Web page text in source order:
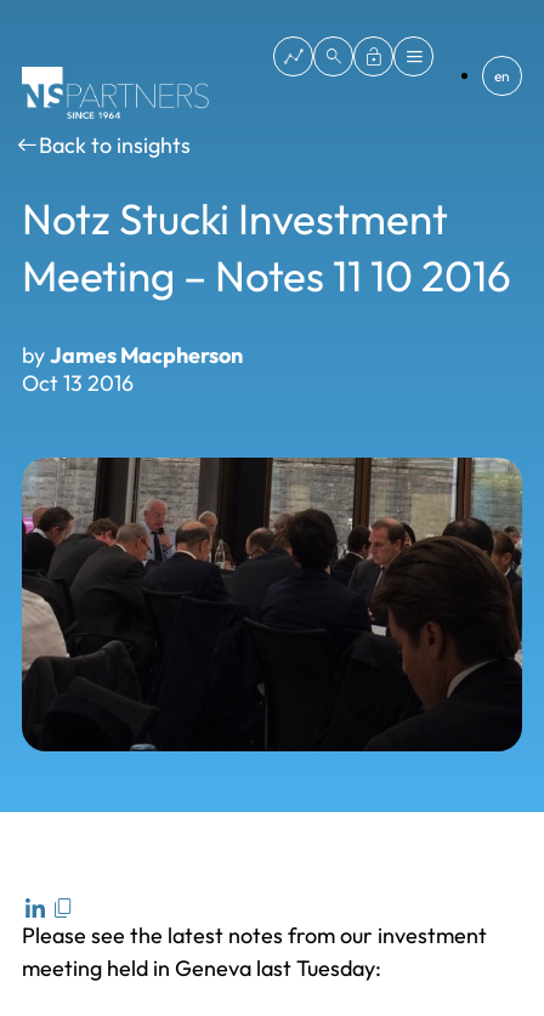
en
Back to insights
Notz Stucki Investment
Meeting – Notes 11 10 2016
byJames Macpherson
Oct 13 2016
Please see the latest notes from our investment
meeting held in Geneva last Tuesday: